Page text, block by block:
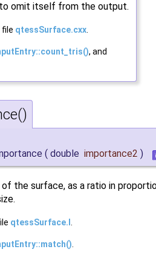
omit itself from the output.
qtessSurface.cxx.
, and
( double importance2 )
the surface, as a ratio in
qtessSurface.I .
.